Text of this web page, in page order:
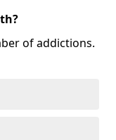
of addictions.